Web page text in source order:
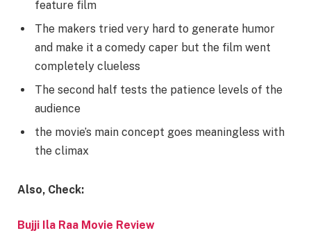
feature film
The makers tried very hard to generate humor
and make it a comedy caper but the film went
completely clueless
The second half tests the patience levels of the
audience
the movie’s main concept goes meaningless with
the climax
Also, Check:
Bujji Ila Raa Movie Review